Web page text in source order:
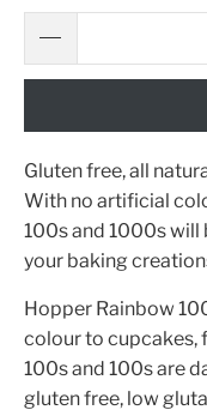
Gluten free, all
With no artificial
100s and 1000s will
your baking
Hopper Rainbow
colour to cupcakes,
100s and 100s are
gluten free, low